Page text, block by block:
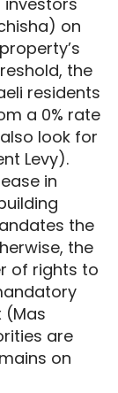
on
the
residents
a 0% rate
look for
Levy).
in
the
the
of rights to
(Mas
are
on